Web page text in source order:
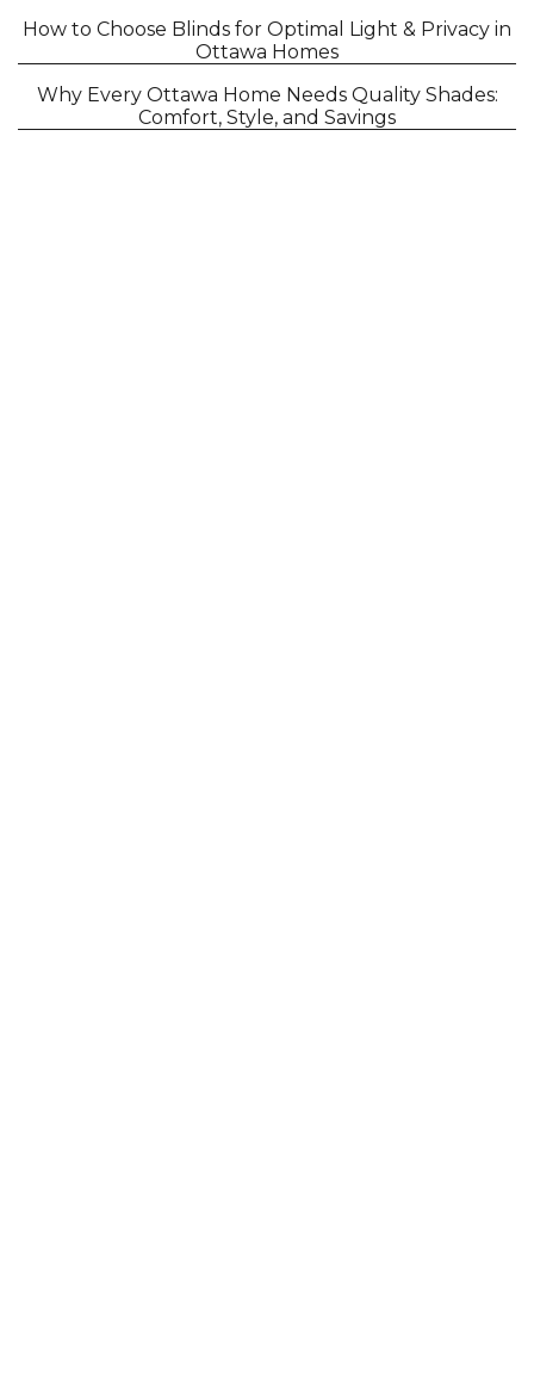
How to Choose Blinds for Optimal Light & Privacy in
Ottawa Homes
Why Every Ottawa Home Needs Quality Shades:
Comfort, Style, and Savings